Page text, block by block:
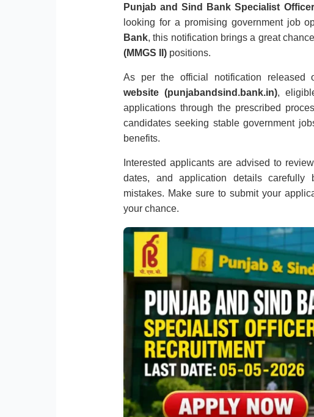
Punjab and Sind Bank Specialist
looking for a promising government job
Bank, this notification brings a great
(MMGS II) positions.
As per the official notification released
website (punjabandsind.bank.in),
applications through the prescribed
candidates seeking stable government
benefits.
Interested applicants are advised to
dates, and application details
mistakes. Make sure to submit your
your chance.